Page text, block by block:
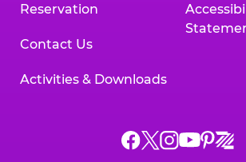
Reservation
Contact Us
Activities & Downloads
Chuck
ChuckChuck
Chuck
Chuck